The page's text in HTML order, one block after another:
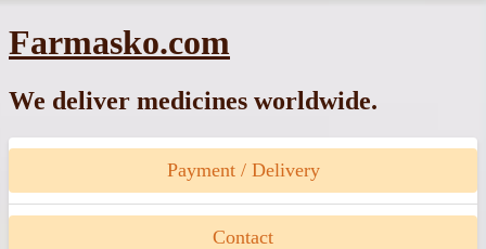
Skip
to
Farmasko.com
We deliver medicines worldwide.
Payment / Delivery
Contact